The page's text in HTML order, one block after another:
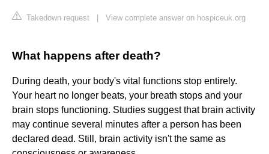
Takedown request View complete answer on hospiceuk.org
What happens after death?
During death, your body's vital functions stop entirely.
Your heart no longer beats, your breath stops and your
brain stops functioning. Studies suggest that brain activity
may continue several minutes after a person has been
declared dead. Still, brain activity isn't the same as